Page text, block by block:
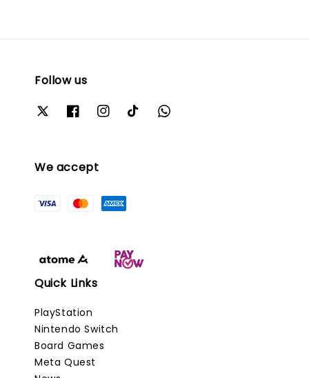
Follow us
We accept
Quick Links
PlayStation
Nintendo Switch
Board Games
Meta Quest